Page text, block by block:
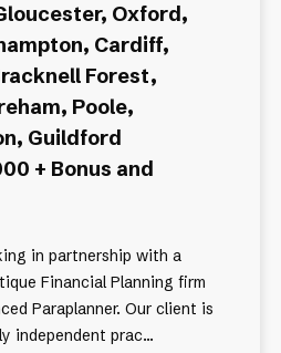
Oxford,
Cardiff,
Forest,
Poole,
Guildford
+ Bonus and
in partnership with a
Financial Planning firm
Our client is
independent prac...